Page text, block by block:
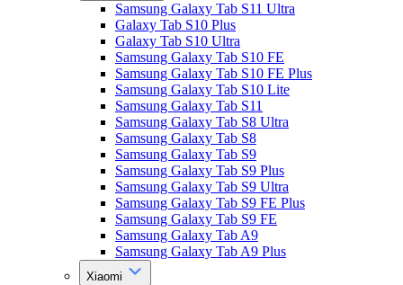
Samsung Galaxy Tab S11 Ultra
Galaxy Tab S10 Plus
Galaxy Tab S10 Ultra
Samsung Galaxy Tab S10 FE
Samsung Galaxy Tab S10 FE Plus
Samsung Galaxy Tab S10 Lite
Samsung Galaxy Tab S11
Samsung Galaxy Tab S8 Ultra
Samsung Galaxy Tab S8
Samsung Galaxy Tab S9
Samsung Galaxy Tab S9 Plus
Samsung Galaxy Tab S9 Ultra
Samsung Galaxy Tab S9 FE Plus
Samsung Galaxy Tab S9 FE
Samsung Galaxy Tab A9
Samsung Galaxy Tab A9 Plus
Xiaomi